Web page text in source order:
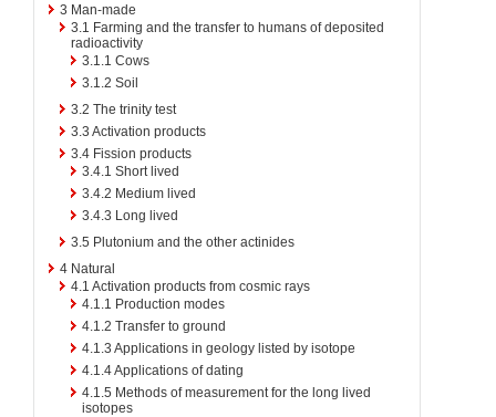
3 Man-made
3.1 Farming and the transfer to humans of deposited
radioactivity
3.1.1 Cows
3.1.2 Soil
3.2 The trinity test
3.3 Activation products
3.4 Fission products
3.4.1 Short lived
3.4.2 Medium lived
3.4.3 Long lived
3.5 Plutonium and the other actinides
4 Natural
4.1 Activation products from cosmic rays
4.1.1 Production modes
4.1.2 Transfer to ground
4.1.3 Applications in geology listed by isotope
4.1.4Applications of dating
4.1.5 Methods of measurement for the long lived
isotopes